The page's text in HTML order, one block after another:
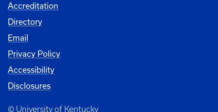
Accreditation
Directory
Email
Privacy Policy
Accessibility
Disclosures
© University of Kentucky